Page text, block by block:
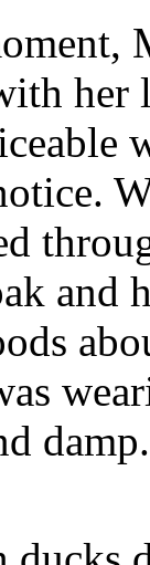
her
and